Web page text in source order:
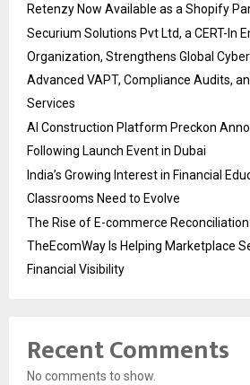
Retenzy Now Available as a Shopify
Securium Solutions Pvt Ltd, a CERT-In
Organization, Strengthens Global
Advanced VAPT, Compliance Audits,
Services
AI Construction Platform Preckon
Following Launch Event in Dubai
India’s Growing Interest in Financial
Classrooms Need to Evolve
The Rise of E-commerce
TheEcomWay Is Helping Marketplace
Financial Visibility
Recent Comments
No comments to show.